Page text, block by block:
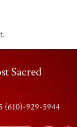
Sacred
(610)-929-5944